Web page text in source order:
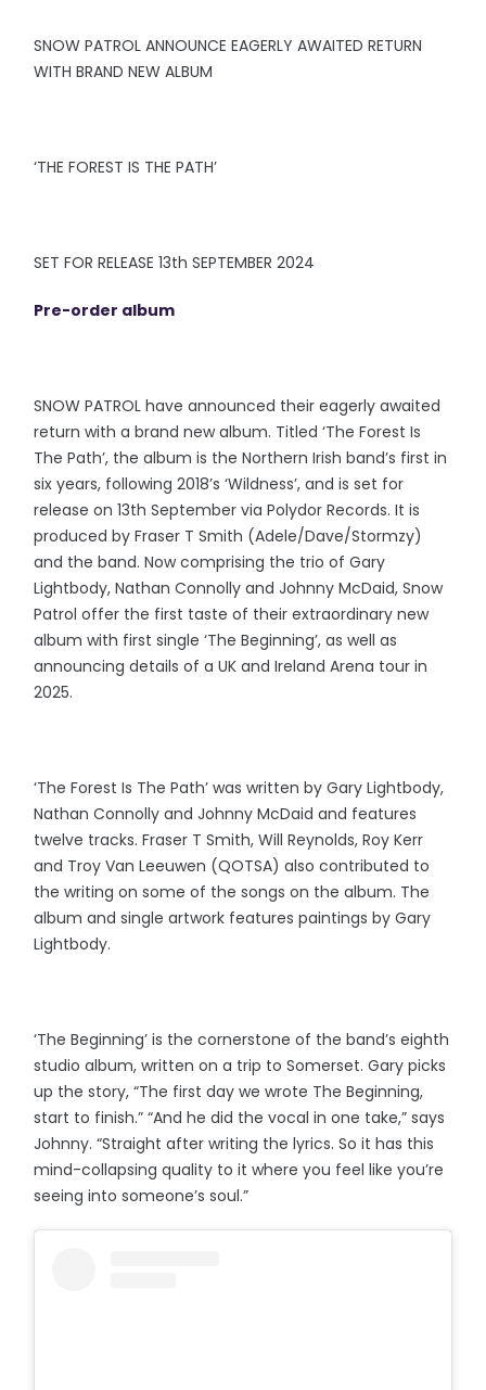
SNOW PATROL ANNOUNCE EAGERLY AWAITED RETURN
WITH BRAND NEW ALBUM
‘THE FOREST IS THE PATH’
SET FOR RELEASE 13th SEPTEMBER 2024
Pre-order album
SNOW PATROL have announced their eagerly awaited
return with a brand new album. Titled ‘The Forest Is
The Path’, the album is the Northern Irish band’s first in
six years, following 2018’s ‘Wildness’, and is set for
release on 13th September via Polydor Records. It is
produced by Fraser T Smith (Adele/Dave/Stormzy)
and the band. Now comprising the trio of Gary
Lightbody, Nathan Connolly and Johnny McDaid, Snow
Patrol offer the first taste of their extraordinary new
album with first single ‘The Beginning’, as well as
announcing details of a UK and Ireland Arena tour in
2025.
‘The Forest Is The Path’ was written by Gary Lightbody,
Nathan Connolly and Johnny McDaid and features
twelve tracks. Fraser T Smith, Will Reynolds, Roy Kerr
and Troy Van Leeuwen (QOTSA) also contributed to
the writing on some of the songs on the album. The
album and single artwork features paintings by Gary
Lightbody.
‘The Beginning’ is the cornerstone of the band’s eighth
studio album, written on a trip to Somerset. Gary picks
up the story, “The first day we wrote The Beginning,
start to finish.” “And he did the vocal in one take,” says
Johnny. “Straight after writing the lyrics. So it has this
mind-collapsing quality to it where you feel like you’re
seeing into someone’s soul.”